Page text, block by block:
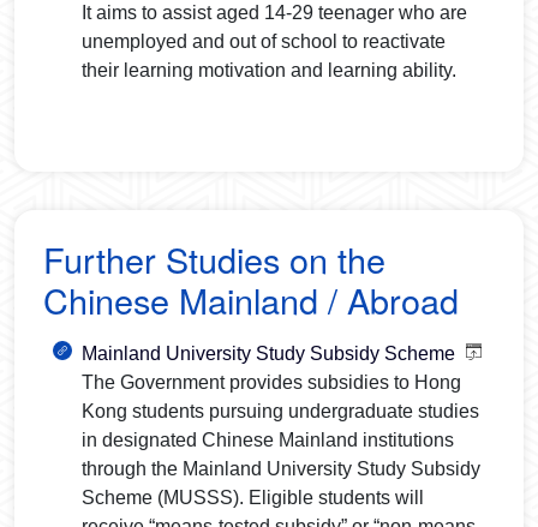
It aims to assist aged 14-29 teenager who are
unemployed and out of school to reactivate
their learning motivation and learning ability.
Further Studies on the
Chinese Mainland / Abroad
Mainland University Study Subsidy Scheme
The Government provides subsidies to Hong
Kong students pursuing undergraduate studies
in designated Chinese Mainland institutions
through the Mainland University Study Subsidy
Scheme (MUSSS). Eligible students will